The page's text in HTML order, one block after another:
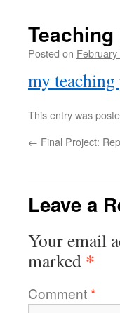
Posted on
my
This entry was
← Final Project:
Leave a
Your email
marked *
Comment*